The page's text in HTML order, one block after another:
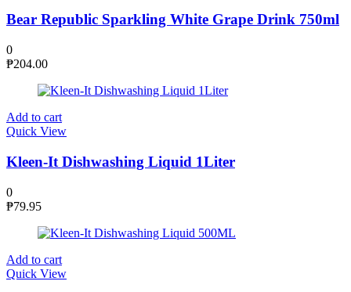
Bear Republic Sparkling White Grape Drink 750ml
0
₱204.00
Add to cart
Quick View
Kleen-It Dishwashing Liquid 1Liter
0
₱79.95
Add to cart
Quick View